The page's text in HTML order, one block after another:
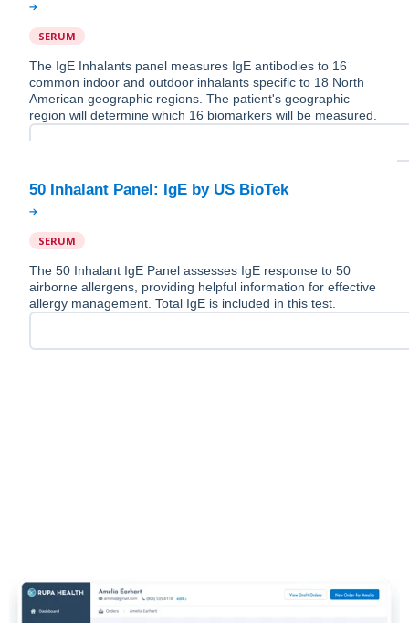
SERUM
The IgE Inhalants panel measures IgE antibodies to 16
common indoor and outdoor inhalants specific to 18 North
American geographic regions. The patient's geographic
region will determine which 16 biomarkers will be measured.
SERUM
The 50 Inhalant IgE Panel assesses IgE response to 50
airborne allergens, providing helpful information for effective
allergy management. Total IgE is included in this test.